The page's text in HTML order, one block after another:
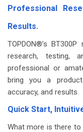
Professional
Results.
TOPDON®’s
research, testing,
professional or
bring you a
accuracy, and results.
Quick Start,
What more is there to